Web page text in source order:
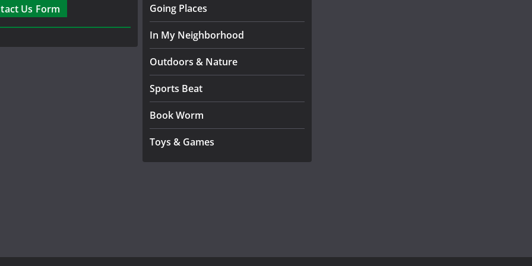
Us Form Going Places
In My Neighborhood
Outdoors & Nature
Sports Beat
Book Worm
Toys & Games